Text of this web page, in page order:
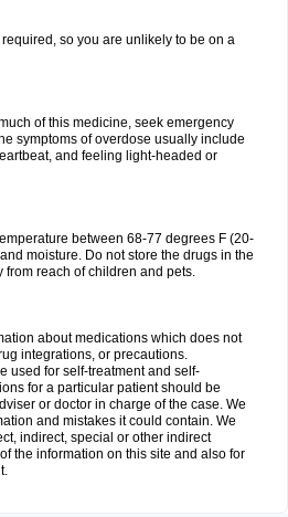
so you are unlikely to be on a
of this medicine, seek emergency
symptoms of overdose usually include
and feeling light-headed or
between 68-77 degrees F (20-
moisture. Do not store the drugs in the
reach of children and pets.
about medications which does not
integrations, or precautions.
used for self-treatment and self-
for a particular patient should be
or doctor in charge of the case. We
and mistakes it could contain. We
indirect, special or other indirect
the information on this site and also for